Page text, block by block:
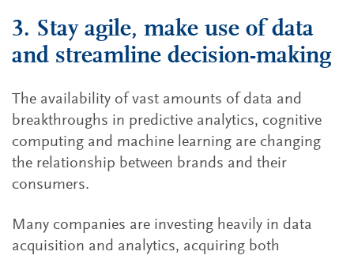
3. Stay agile, make use of data
and streamline decision-making
The availability of vast amounts of data and
breakthroughs in predictive analytics, cognitive
computing and machine learning are changing
the relationship between brands and their
consumers.
Many companies are investing heavily in data
acquisition and analytics, acquiring both